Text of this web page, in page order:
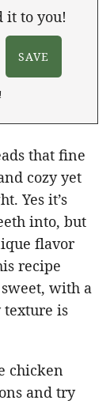
it to you!
that fine
cozy yet
Yes it’s
into, but
flavor
recipe
with a
is
chicken
and try